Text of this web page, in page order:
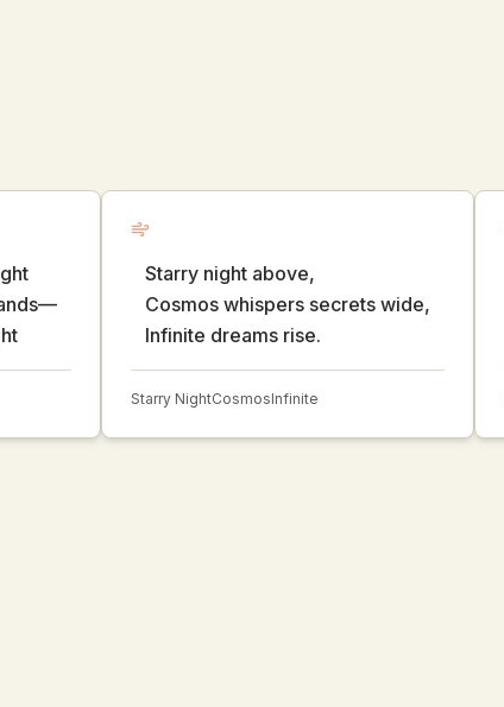
Starry night above,
Cosmos whispers secrets wide,
Infinite dreams rise.
Starry NightCosmosInfinite